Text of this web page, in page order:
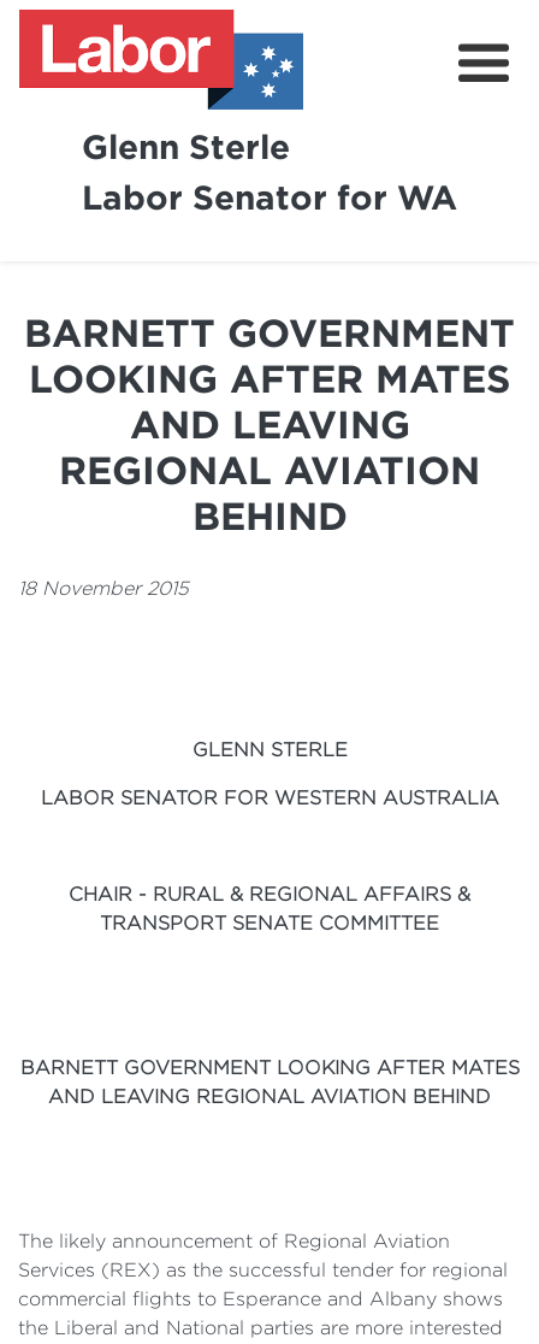
Glenn Sterle
Labor Senator for WA
Volunteer
BARNETT GOVERNMENT
LOOKING AFTER MATES
AND LEAVING
REGIONAL AVIATION
BEHIND
18 November 2015
GLENN STERLE
LABOR SENATOR FOR WESTERN AUSTRALIA
CHAIR - RURAL & REGIONAL AFFAIRS &
TRANSPORT SENATE COMMITTEE
BARNETT GOVERNMENT LOOKING AFTER MATES
AND LEAVING REGIONAL AVIATION BEHIND
The likely announcement of Regional Aviation
Services (REX) as the successful tender for regional
commercial flights to Esperance and Albany shows
the Liberal and National parties are more interested